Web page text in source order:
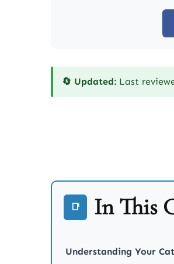
🔄 Updated: Last
📑 In This
Understanding Your